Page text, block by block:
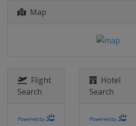
Map
Flight
Search
Hotel
Search